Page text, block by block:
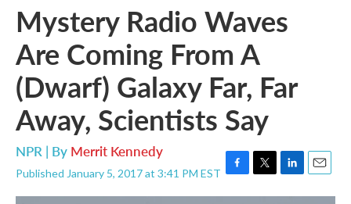
Mystery Radio Waves
Are Coming From A
(Dwarf) Galaxy Far, Far
Away, Scientists Say
NPR | By Merrit Kennedy
Published January 5, 2017 at 3:41 PM EST F
a
T
w
L
i
E
m